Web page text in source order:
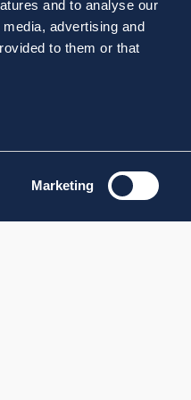
and to analyse our
advertising and
to them or that
Marketing